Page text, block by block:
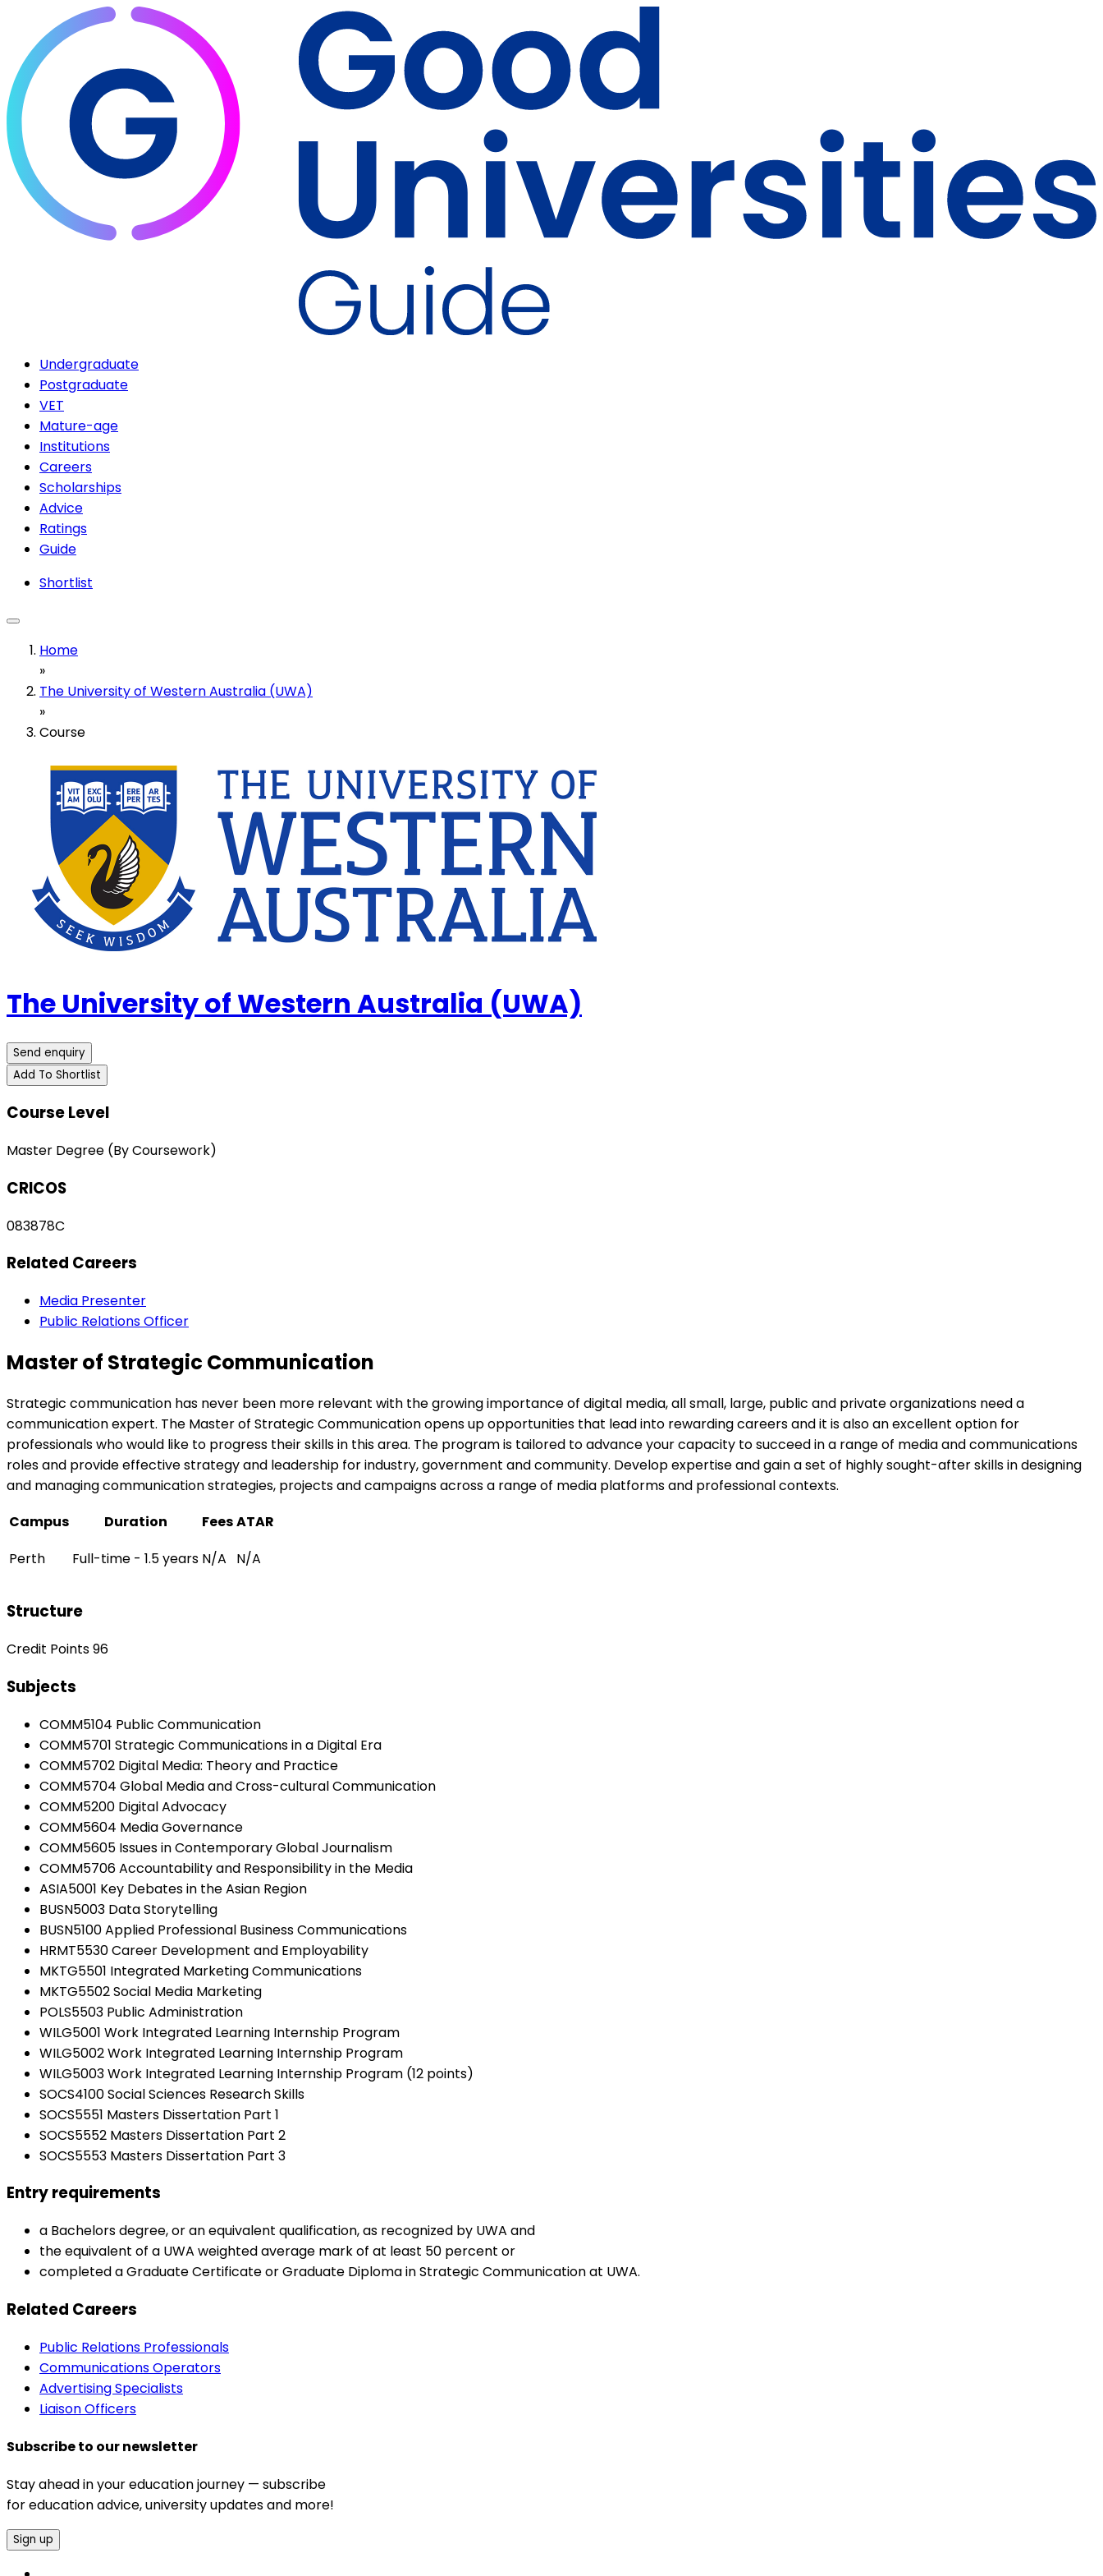
Undergraduate
Postgraduate
VET
Mature-age
Institutions
Careers
Scholarships
Advice
Ratings
Guide
Shortlist
Home
»
The University of Western Australia (UWA)
»
Course
The University of Western Australia (UWA)
Send enquiry
Add To Shortlist
Course Level
Master Degree (By Coursework)
CRICOS
083878C
Related Careers
Media Presenter
Public Relations Officer
Master of Strategic Communication
Strategic communication has never been more relevant with the growing importance of digital media, all small, large, public and private organizations need a
communication expert. The Master of Strategic Communication opens up opportunities that lead into rewarding careers and it is also an excellent option for
professionals who would like to progress their skills in this area. The program is tailored to advance your capacity to succeed in a range of media and communications
roles and provide effective strategy and leadership for industry, government and community. Develop expertise and gain a set of highly sought-after skills in designing
and managing communication strategies, projects and campaigns across a range of media platforms and professional contexts.
Campus
Duration FeesATAR
Perth
Full-time - 1.5 years N/A N/A
Structure
Credit Points 96
Subjects
COMM5104 Public Communication
COMM5701 Strategic Communications in a Digital Era
COMM5702 Digital Media: Theory and Practice
COMM5704 Global Media and Cross-cultural Communication
COMM5200 Digital Advocacy
COMM5604 Media Governance
COMM5605 Issues in Contemporary Global Journalism
COMM5706 Accountability and Responsibility in the Media
ASIA5001 Key Debates in the Asian Region
BUSN5003 Data Storytelling
BUSN5100 Applied Professional Business Communications
HRMT5530 Career Development and Employability
MKTG5501 Integrated Marketing Communications
MKTG5502 Social Media Marketing
POLS5503 Public Administration
WILG5001 Work Integrated Learning Internship Program
WILG5002 Work Integrated Learning Internship Program
WILG5003 Work Integrated Learning Internship Program (12 points)
SOCS4100 Social Sciences Research Skills
SOCS5551 Masters Dissertation Part 1
SOCS5552 Masters Dissertation Part 2
SOCS5553 Masters Dissertation Part 3
Entry requirements
a Bachelors degree, or an equivalent qualification, as recognized by UWA and
the equivalent of a UWA weighted average mark of at least 50 percent or
completed a Graduate Certificate or Graduate Diploma in Strategic Communication at UWA.
Related Careers
Public Relations Professionals
Communications Operators
Advertising Specialists
Liaison Officers
Subscribe to our newsletter
Stay ahead in your education journey — subscribe
for education advice, university updates and more!
Sign up